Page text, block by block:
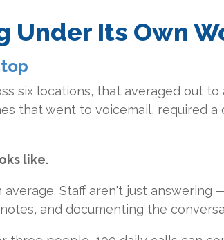
Under Its Own
six locations, that averaged out
that went to voicemail, required
like.
average. Staff aren't just
and documenting the